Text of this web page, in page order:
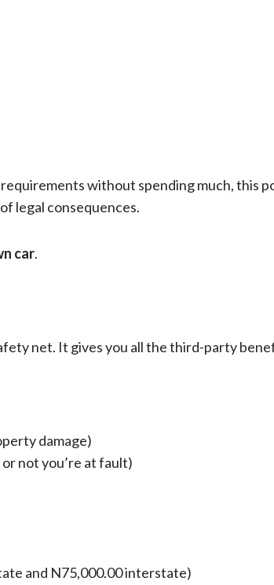
without spending much, this
legal consequences.
car.
net. It gives you all the third-party
damage)
not you’re at fault)
and N75,000.00 interstate)